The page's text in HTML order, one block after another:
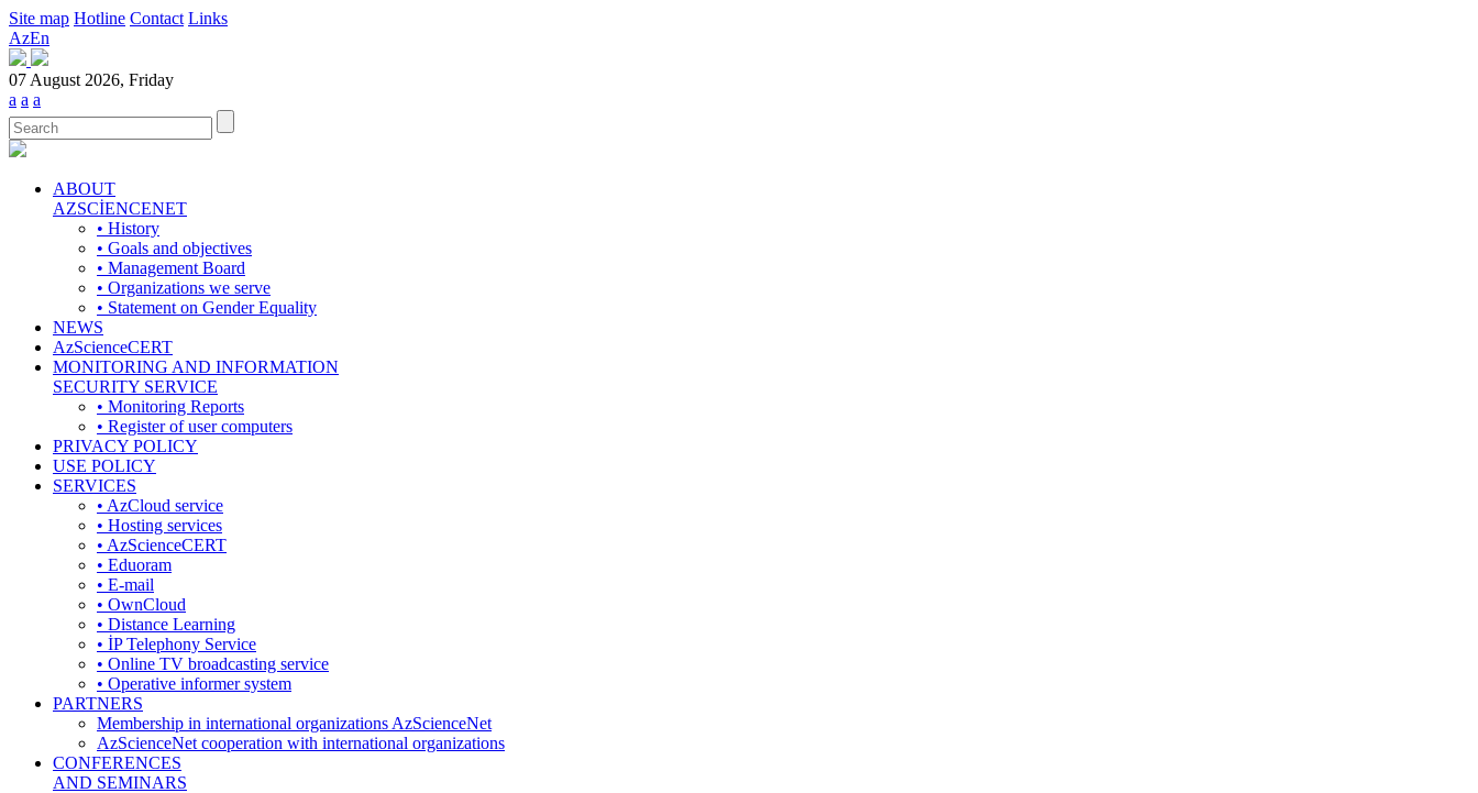
Site map Hotline Contact Links
AzEn
07 August 2026, Friday
a a a
ABOUT
AZSCİENCENET
• History
• Goals and objectives
• Management Board
• Organizations we serve
• Statement on Gender Equality
NEWS
AzScienceCERT
MONITORING AND INFORMATION
SECURITY SERVICE
• Monitoring Reports
• Register of user computers
PRIVACY POLICY
USE POLICY
SERVICES
• AzCloud service
• Hosting services
• AzScienceCERT
• Eduoram
• E-mail
• OwnCloud
• Distance Learning
• İP Telephony Service
• Online TV broadcasting service
• Operative informer system
PARTNERS
Membership in international organizations AzScienceNet
AzScienceNet cooperation with international organizations
CONFERENCES
AND SEMINARS